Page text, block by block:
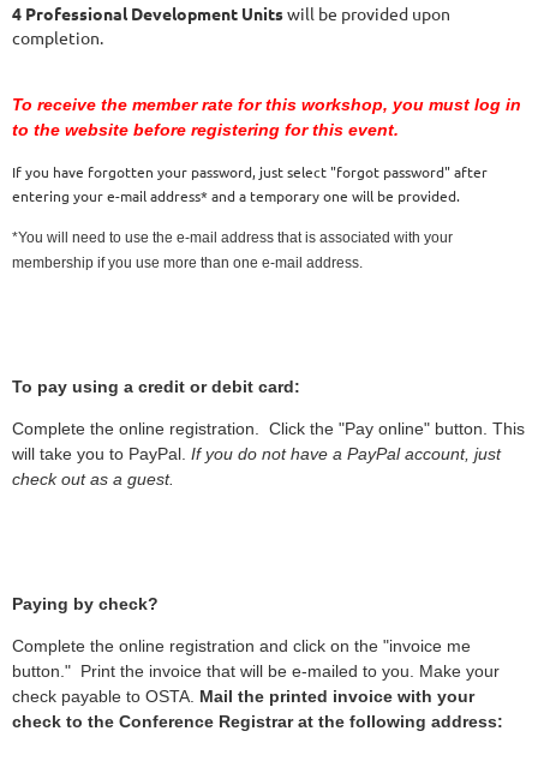
4 Professional Development Units will be provided upon
completion.
To receive the member rate for this workshop, you must log in
to the website before registering for this event.
If you have forgotten your password, just select "forgot password" after
entering your e-mail address* and a temporary one will be provided.
*You will need to use the e-mail address that is associated with your
membership if you use more than one e-mail address.
To pay using a credit or debit card:
Complete the online registration. Click the "Pay online" button. This
will take you to PayPal. If you do not have a PayPal account, just
check out as a guest.
Paying by check?
Complete the online registration and click on the "invoice me
button." Print the invoice that will be e-mailed to you. Make your
check payable to OSTA. Mail the printed invoice with your
check to the Conference Registrar at the following address: